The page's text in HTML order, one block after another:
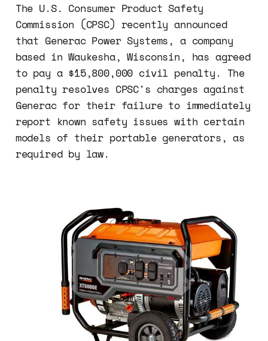
The U.S. Consumer Product Safety
Commission (CPSC) recently announced
that Generac Power Systems, a company
based in Waukesha, Wisconsin, has agreed
to pay a $15,800,000 civil penalty. The
penalty resolves CPSC's charges against
Generac for their failure to immediately
report known safety issues with certain
models of their portable generators, as
required by law.